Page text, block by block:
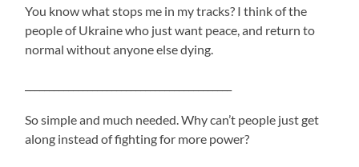
You know what stops me in my tracks? I think of the
people of Ukraine who just want peace, and return to
normal without anyone else dying.
So simple and much needed. Why can’t people just get
along instead of fighting for more power?